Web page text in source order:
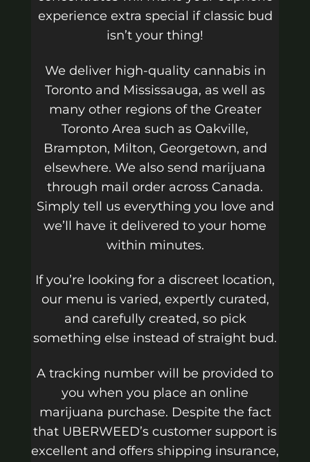
experience extra special if classic bud
isn’t your thing!
We deliver high-quality cannabis in
Toronto and Mississauga, as well as
many other regions of the Greater
Toronto Area such as Oakville,
Brampton, Milton, Georgetown, and
elsewhere. We also send marijuana
through mail order across Canada.
Simply tell us everything you love and
we’ll have it delivered to your home
within minutes.
If you’re looking for a discreet location,
our menu is varied, expertly curated,
and carefully created, so pick
something else instead of straight bud.
A tracking number will be provided to
you when you place an online
marijuana purchase. Despite the fact
that UBERWEED’s customer support is
excellent and offers shipping insurance,